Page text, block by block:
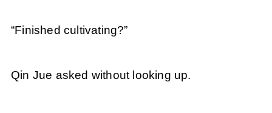
“Finished cultivating?”
Qin Jue asked without looking up.